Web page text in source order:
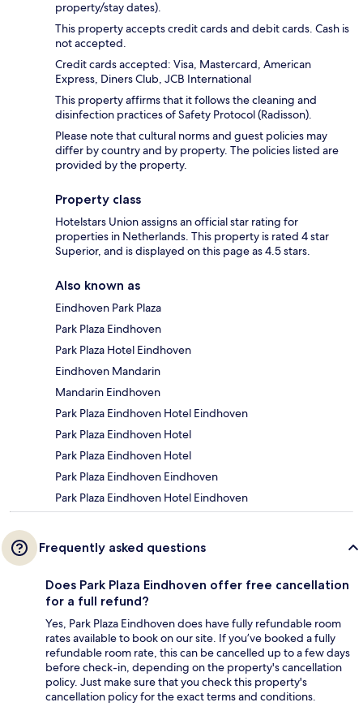
property/stay dates).
This property accepts credit cards and debit cards. Cash is
not accepted.
Credit cards accepted: Visa, Mastercard, American
Express, Diners Club, JCB International
This property affirms that it follows the cleaning and
disinfection practices of Safety Protocol (Radisson).
Please note that cultural norms and guest policies may
differ by country and by property. The policies listed are
provided by the property.
Property class
Hotelstars Union assigns an official star rating for
properties in Netherlands. This property is rated 4 star
Superior, and is displayed on this page as 4.5 stars.
Also known as
Eindhoven Park Plaza
Park Plaza Eindhoven
Park Plaza Hotel Eindhoven
Eindhoven Mandarin
Mandarin Eindhoven
Park Plaza Eindhoven Hotel Eindhoven
Park Plaza Eindhoven Hotel
Park Plaza Eindhoven Hotel
Park Plaza Eindhoven Eindhoven
Park Plaza Eindhoven Hotel Eindhoven
Frequently asked questions
Does Park Plaza Eindhoven offer free cancellation
for a full refund?
Yes, Park Plaza Eindhoven does have fully refundable room
rates available to book on our site. If you’ve booked a fully
refundable room rate, this can be cancelled up to a few days
before check-in, depending on the property's cancellation
policy. Just make sure that you check this property's
cancellation policy for the exact terms and conditions.